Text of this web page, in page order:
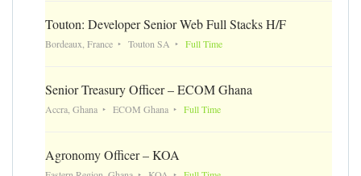
Touton: Developer Senior Web Full Stacks H/F
Bordeaux, France Touton SA Full Time
Senior Treasury Officer – ECOM Ghana
Accra, Ghana ECOM Ghana Full Time
Agronomy Officer – KOA